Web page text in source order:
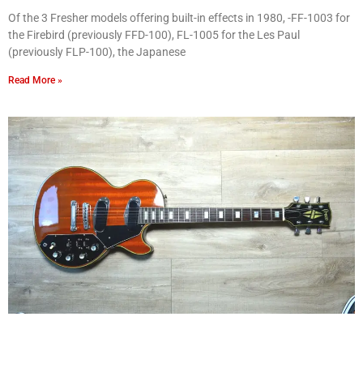
Of the 3 Fresher models offering built-in effects in 1980, -FF-1003 for
the Firebird (previously FFD-100), FL-1005 for the Les Paul
(previously FLP-100), the Japanese
Read More »